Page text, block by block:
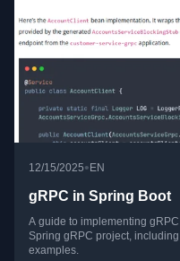
12/15/2025• EN
gRPC in Spring Boot
A guide to implementing
Spring gRPC project,
examples.